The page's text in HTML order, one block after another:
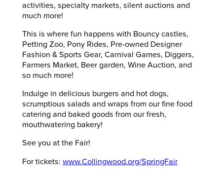
activities, specialty markets, silent auctions and
much more!
This is where fun happens with Bouncy castles,
Petting Zoo, Pony Rides, Pre-owned Designer
Fashion & Sports Gear, Carnival Games, Diggers,
Farmers Market, Beer garden, Wine Auction, and
so much more!
Indulge in delicious burgers and hot dogs,
scrumptious salads and wraps from our fine food
catering and baked goods from our fresh,
mouthwatering bakery!
See you at the Fair!
For tickets: www.Collingwood.org/SpringFair